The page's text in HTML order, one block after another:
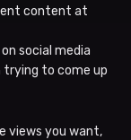
content at
social media
trying to come up
views you want,